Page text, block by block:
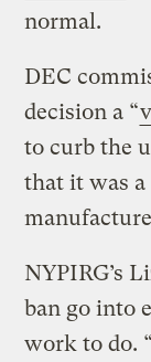
normal.
DEC
decision a “
to curb the
that it was a
NYPIRG’s
ban go into
work to do.